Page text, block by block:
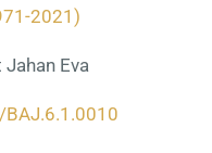
2021)
Eva